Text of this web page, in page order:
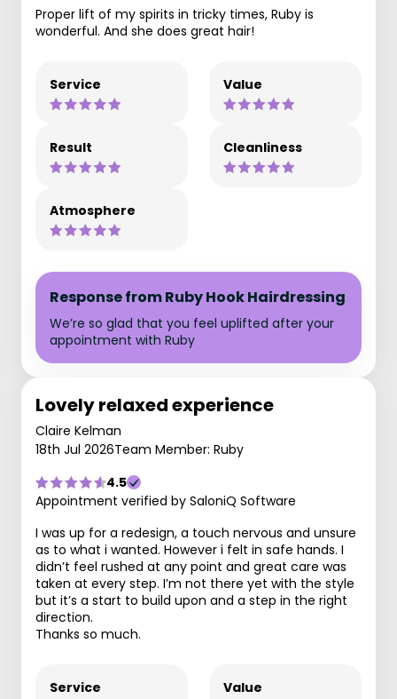
Proper lift of my spirits in tricky times, Ruby is
wonderful. And she does great hair!
Service Value
Result Cleanliness
Atmosphere
Response from Ruby Hook Hairdressing
We’re so glad that you feel uplifted after your
appointment with Ruby
Lovely relaxed experience
Claire Kelman
18th Jul 2026Team Member: Ruby
4.5
Appointment verified by SaloniQ Software
I was up for a redesign, a touch nervous and unsure
as to what i wanted. However i felt in safe hands. I
didn’t feel rushed at any point and great care was
taken at every step. I’m not there yet with the style
but it’s a start to build upon and a step in the right
direction.
Thanks so much.
Service Value